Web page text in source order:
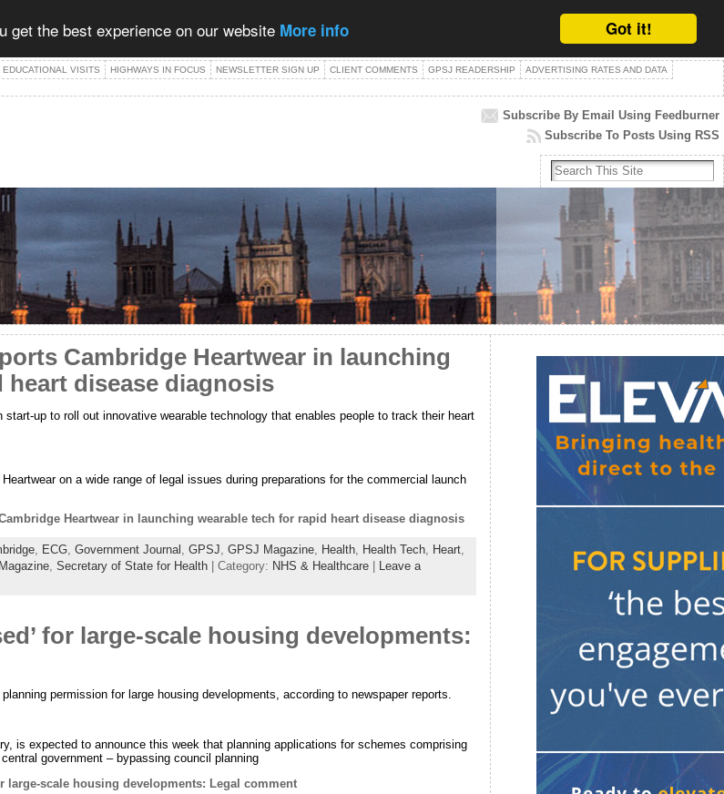
Got it!
get the best experience on our website More info
EDUCATIONAL VISITS HIGHWAYS IN FOCUS NEWSLETTER SIGN UP CLIENT COMMENTS GPSJ READERSHIP
ADVERTISING RATES AND DATA
Subscribe By Email Using Feedburner
Subscribe To Posts Using RSS
Cambridge Heartwear in launching
disease diagnosis
start-up to roll out innovative wearable technology that enables people to track their heart
on a wide range of legal issues during preparations for the commercial launch
Heartwear in launching wearable tech for rapid heart disease diagnosis
, ECG, Government Journal GPSJ GPSJ Magazine, Health, Health Tech, Heart,
, Secretary of State for Health| Category: NHS & Healthcare|
Leave a
for large-scale housing developments:
permission for large housing developments, according to newspaper reports.
is expected to announce this week that planning applications for schemes comprising
government – bypassing council planning
large-scale housing developments: Legal comment